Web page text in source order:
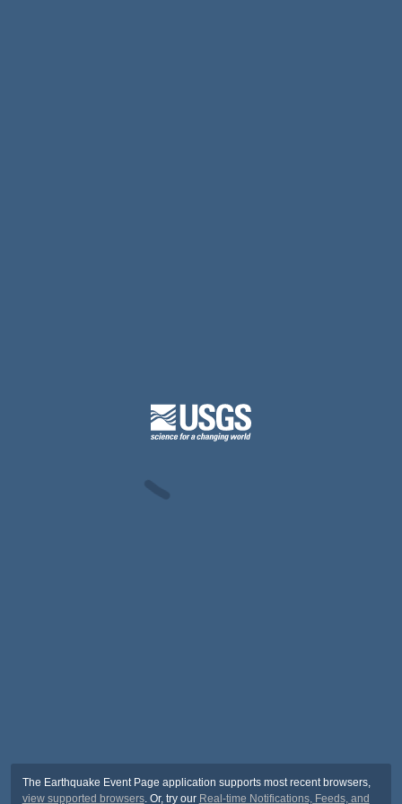
The Earthquake Event Page application supports most recent browsers,
view supported browsers. Or, try our Real-time Notifications, Feeds, and